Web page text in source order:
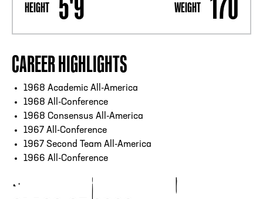
HEIGHT WEIGHT
CAREER HIGHLIGHTS
1968 Academic All-America
1968 All-Conference
1968 Consensus All-America
1967 All-Conference
1967 Second Team All-America
1966 All-Conference